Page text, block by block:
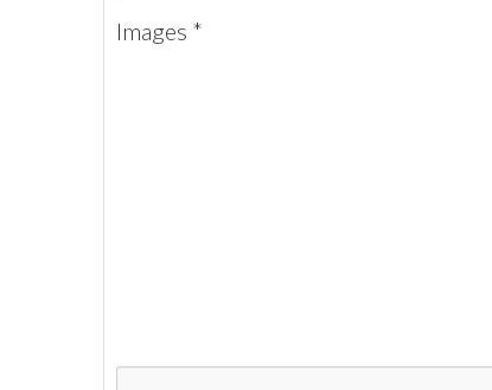
Images *